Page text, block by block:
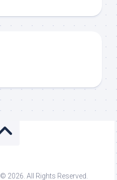
2026. All Rights Reserved.